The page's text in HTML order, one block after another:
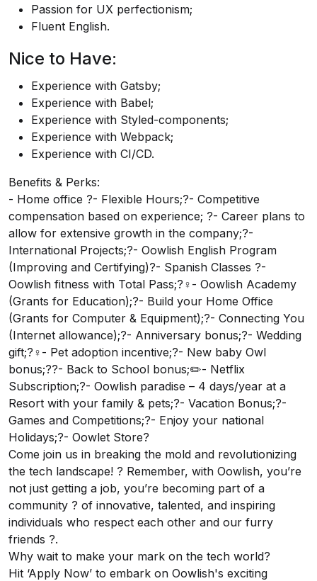
Passion for UX perfectionism;
Fluent English.
Nice to Have:
Experience with Gatsby;
Experience with Babel;
Experience with Styled-components;
Experience with Webpack;
Experience with CI/CD.
Benefits & Perks:
- Home office ?- Flexible Hours;?- Competitive
compensation based on experience; ?- Career plans to
allow for extensive growth in the company;?-
International Projects;?- Oowlish English Program
(Improving and Certifying)?- Spanish Classes ?-
Oowlish fitness with Total Pass;?‍♀️- Oowlish Academy
(Grants for Education);?- Build your Home Office
(Grants for Computer & Equipment);?- Connecting You
(Internet allowance);?- Anniversary bonus;?- Wedding
gift;?‍♀️- Pet adoption incentive;?- New baby Owl
bonus;?‍?- Back to School bonus;✏️- Netflix
Subscription;?- Oowlish paradise – 4 days/year at a
Resort with your family & pets;?- Vacation Bonus;?-
Games and Competitions;?- Enjoy your national
Holidays;?- Oowlet Store?
Come join us in breaking the mold and revolutionizing
the tech landscape! ? Remember, with Oowlish, you’re
not just getting a job, you’re becoming part of a
community ? of innovative, talented, and inspiring
individuals who respect each other and our furry
friends ?.
Why wait to make your mark on the tech world?
Hit ‘Apply Now’ to embark on Oowlish's exciting